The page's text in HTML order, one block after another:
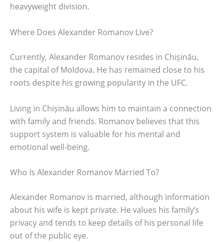
heavyweight division.
Where Does Alexander Romanov Live?
Currently, Alexander Romanov resides in Chișinău,
the capital of Moldova. He has remained close to his
roots despite his growing popularity in the UFC.
Living in Chișinău allows him to maintain a connection
with family and friends. Romanov believes that this
support system is valuable for his mental and
emotional well-being.
Who Is Alexander Romanov Married To?
Alexander Romanov is married, although information
about his wife is kept private. He values his family’s
privacy and tends to keep details of his personal life
out of the public eye.